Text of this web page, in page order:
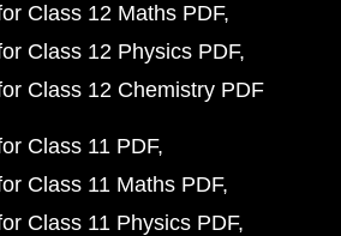
Class 12 Maths PDF
Class 12 Physics PDF
Class 12 Chemistry PDF
Class 11 PDF
Class 11 Maths PDF
Class 11 Physics PDF